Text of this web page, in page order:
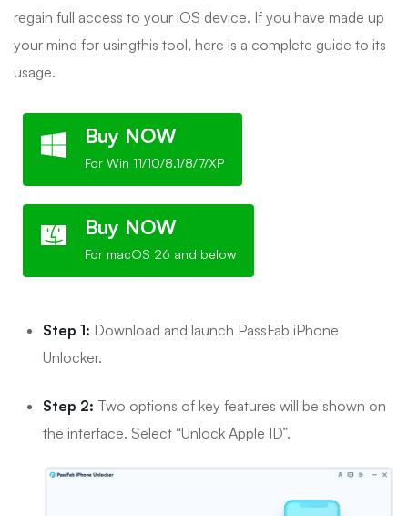
regain full access to your iOS device. If you have made up
your mind for usingthis tool, here is a complete guide to its
usage.
Buy NOW
For Win 11/10/8.1/8/7/XP
Buy NOW
For macOS 26 and below
Step 1: Download and launch PassFab iPhone
Unlocker.
Step 2: Two options of key features will be shown on
the interface. Select “Unlock Apple ID”.